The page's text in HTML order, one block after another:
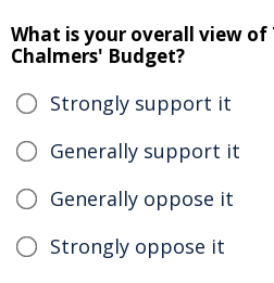
What is your overall view of
Chalmers' Budget?
Strongly support it
Generally support it
Generally oppose it
Strongly oppose it